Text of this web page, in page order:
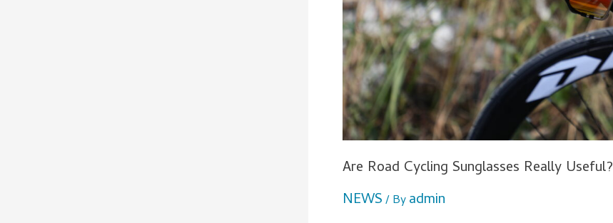
Are Road Cycling Sunglasses Really Useful?
NEWS/ Byadmin